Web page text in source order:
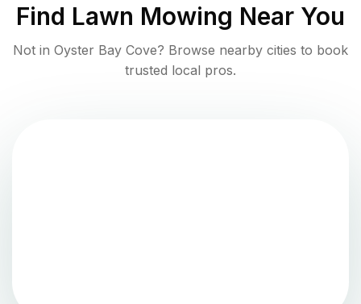
Find Lawn Mowing Near You
Not in Oyster Bay Cove? Browse nearby cities to book
trusted local pros.